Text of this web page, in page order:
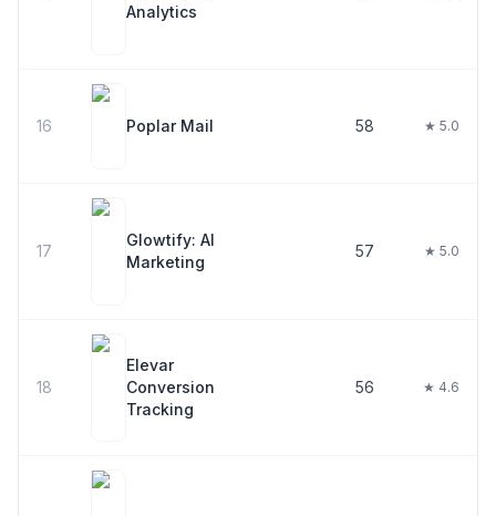
Analytics
16 Poplar Mail 58 ★ 5.0
17
Glowtify: AI
Marketing
57 ★ 5.0
18
Elevar
Conversion
Tracking
56 ★ 4.6